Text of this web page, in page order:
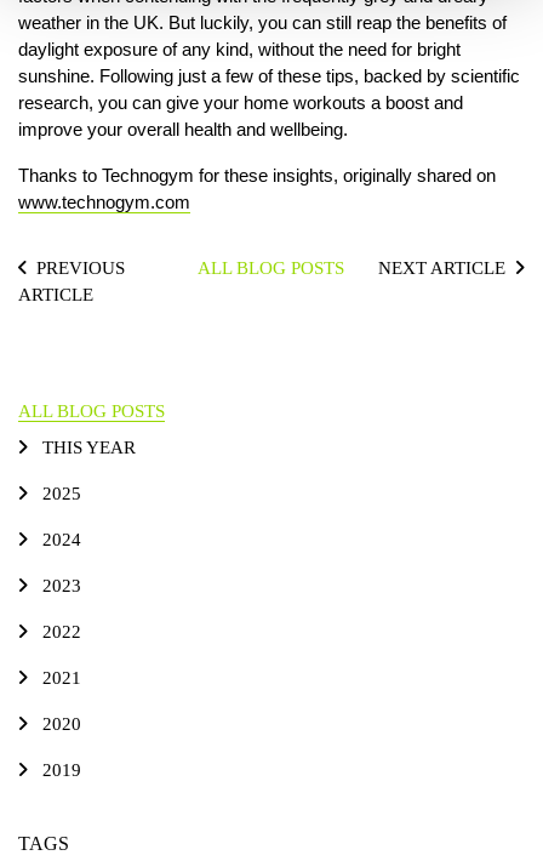
weather in the UK. But luckily, you can still reap the benefits of
daylight exposure of any kind, without the need for bright
sunshine. Following just a few of these tips, backed by scientific
research, you can give your home workouts a boost and
improve your overall health and wellbeing.
Thanks to Technogym for these insights, originally shared on
www.technogym.com
PREVIOUS
ARTICLE
ALL BLOG POSTS NEXT ARTICLE
ALL BLOG POSTS
THIS YEAR
2025
2024
2023
2022
2021
2020
2019
TAGS